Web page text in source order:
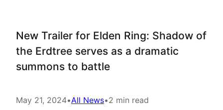
New Trailer for Elden Ring: Shadow of
the Erdtree serves as a dramatic
summons to battle
May 21, 2024•All News•2 min read